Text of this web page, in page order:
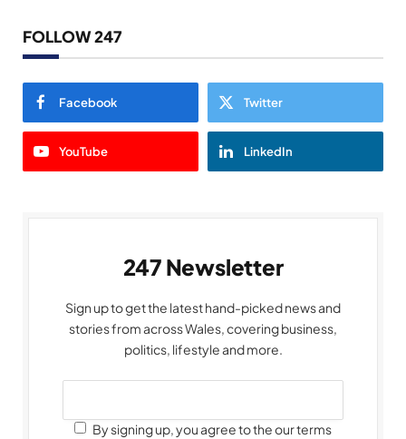
FOLLOW 247
Facebook Twitter
YouTube LinkedIn
247 Newsletter
Sign up to get the latest hand-picked news and
stories from across Wales, covering business,
politics, lifestyle and more.
By signing up, you agree to the our terms